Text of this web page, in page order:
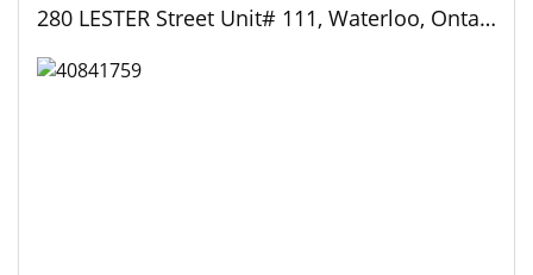
280 LESTER Street Unit# 111, Waterloo, Ontario